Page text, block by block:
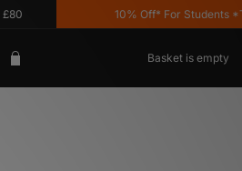
10% Off* For Students
Basket is empty